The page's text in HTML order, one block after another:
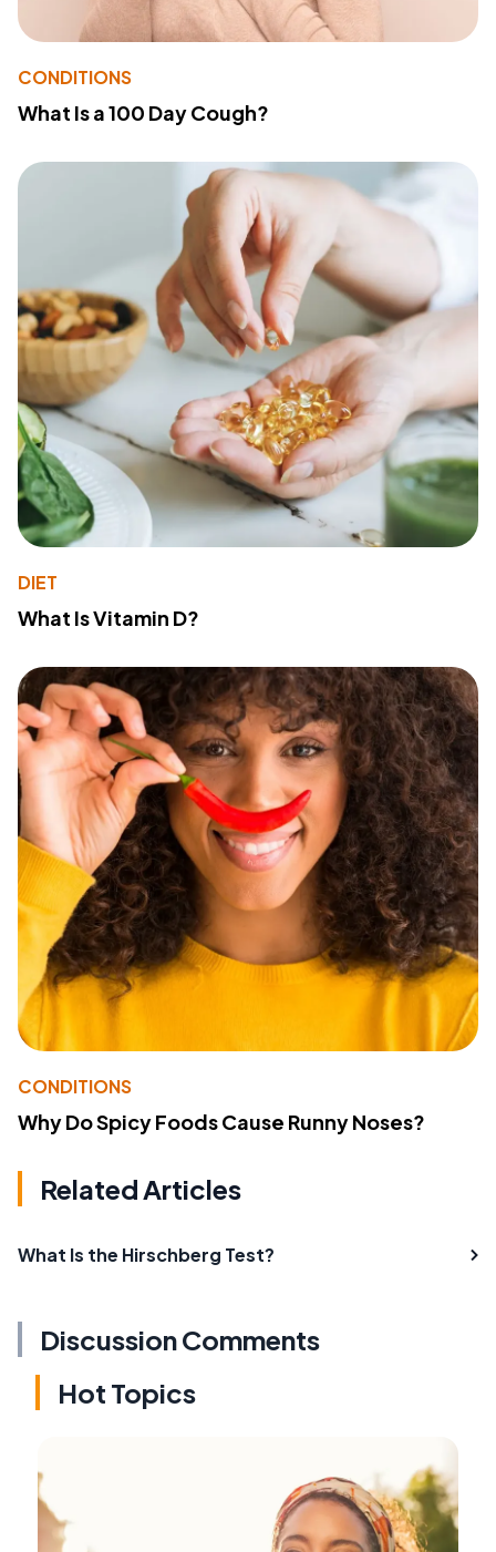
CONDITIONS
What Is a 100 Day Cough?
DIET
What Is Vitamin D?
CONDITIONS
Why Do Spicy Foods Cause Runny Noses?
Related Articles
What Is the Hirschberg Test?
Discussion Comments
Hot Topics